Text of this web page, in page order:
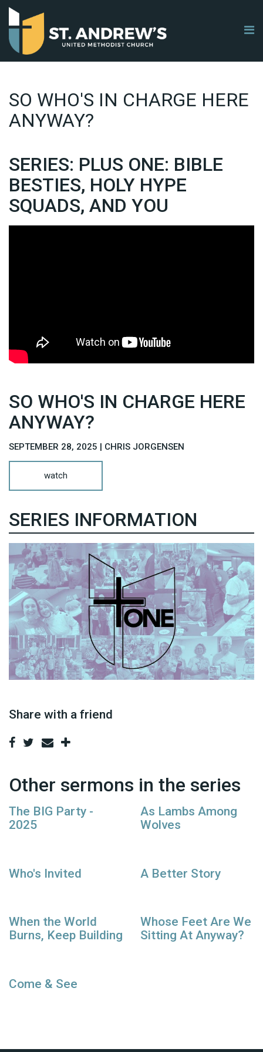
SO WHO'S IN CHARGE HERE
ANYWAY?
SERIES: PLUS ONE: BIBLE
BESTIES, HOLY HYPE
SQUADS, AND YOU
SO WHO'S IN CHARGE HERE
ANYWAY?
SEPTEMBER 28, 2025 | CHRIS JORGENSEN
watch
SERIES INFORMATION
Share with a friend
Other sermons in the series
The BIG Party -
2025
As Lambs Among
Wolves
Who's Invited A Better Story
When the World
Burns, Keep Building
Whose Feet Are We
Sitting At Anyway?
Come & See